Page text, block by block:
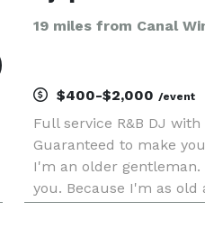
19 miles from Canal
$400-$2,000/event
Full service R&B DJ
Guaranteed to make
I'm an older
you. Because I'm as old